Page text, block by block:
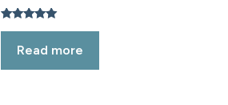
Rated
out of 5
Read more